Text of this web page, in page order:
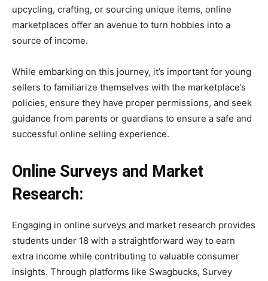
upcycling, crafting, or sourcing unique items, online
marketplaces offer an avenue to turn hobbies into a
source of income.
While embarking on this journey, it’s important for young
sellers to familiarize themselves with the marketplace’s
policies, ensure they have proper permissions, and seek
guidance from parents or guardians to ensure a safe and
successful online selling experience.
Online Surveys and Market
Research:
Engaging in online surveys and market research provides
students under 18 with a straightforward way to earn
extra income while contributing to valuable consumer
insights. Through platforms like Swagbucks, Survey